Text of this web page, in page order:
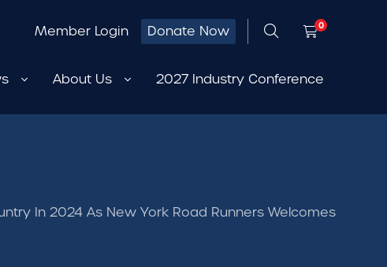
Member Login Donate Now 0
About Us 2027 Industry Conference
In 2024 As New York Road Runners Welcomes